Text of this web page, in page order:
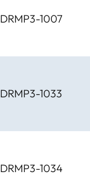
DRMP3-1007
DRMP3-1033
DRMP3-1034